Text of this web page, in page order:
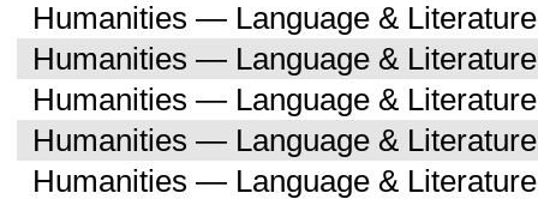
Humanities — Language &
Humanities — Language &
Humanities — Language &
Humanities — Language &
Humanities — Language &